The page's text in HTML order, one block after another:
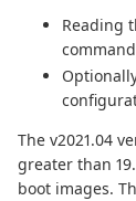
Reading
The v2021.04
greater than
boot images.